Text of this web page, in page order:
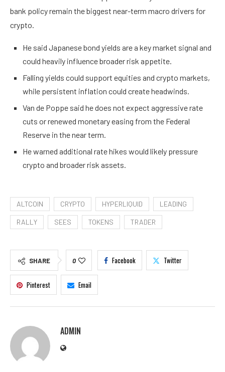
bank policy remain the biggest near-term macro drivers for
crypto.
He said Japanese bond yields are a key market signal and
could heavily influence broader risk appetite.
Falling yields could support equities and crypto markets,
while persistent inflation could create headwinds.
Van de Poppe said he does not expect aggressive rate
cuts or renewed monetary easing from the Federal
Reserve in the near term.
He warned additional rate hikes would likely pressure
crypto and broader risk assets.
ALTCOIN CRYPTO HYPERLIQUID LEADING
RALLY SEES TOKENS TRADER
SHARE 0 Facebook Twitter
Pinterest Email
ADMIN